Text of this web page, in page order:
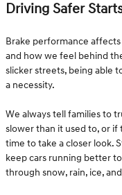
Driving Safer
Brake performance
and how we feel behind
slicker streets, being able
a necessity.
We always tell families to
slower than it used to, or
time to take a closer look.
keep cars running better
through snow, rain, ice,